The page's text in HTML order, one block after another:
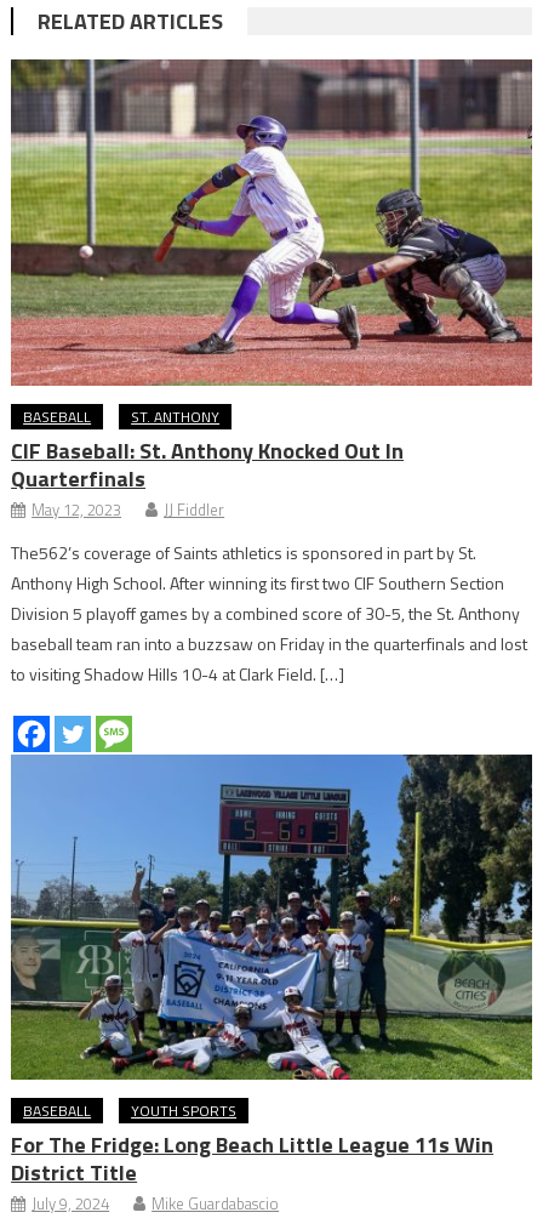
RELATED ARTICLES
BASEBALL ST. ANTHONY
CIF Baseball: St. Anthony Knocked Out In
Quarterfinals
May 12, 2023 JJ Fiddler
The562’s coverage of Saints athletics is sponsored in part by St.
Anthony High School. After winning its first two CIF Southern Section
Division 5 playoff games by a combined score of 30-5, the St. Anthony
baseball team ran into a buzzsaw on Friday in the quarterfinals and lost
to visiting Shadow Hills 10-4 at Clark Field. […]
BASEBALL YOUTH SPORTS
For The Fridge: Long Beach Little League 11s Win
District Title
July 9, 2024 Mike Guardabascio